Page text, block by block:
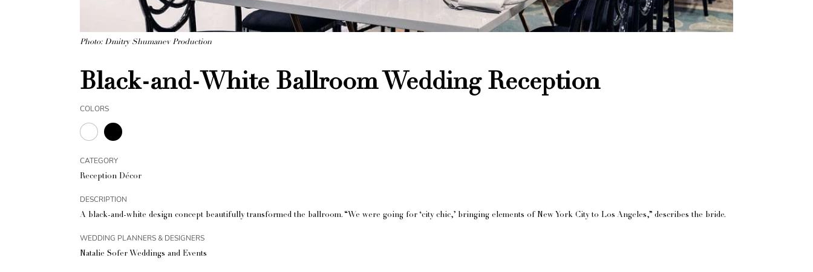
Photo: Dmitry Shumanev Production
Black-and-White Ballroom Wedding Reception
COLORS
CATEGORY
Reception Décor
DESCRIPTION
A black-and-white design concept beautifully transformed the ballroom. “We were going for ‘city chic,’ bringing elements of New York City to Los Angeles,” describes the bride.
WEDDING PLANNERS & DESIGNERS
Natalie Sofer Weddings and Events